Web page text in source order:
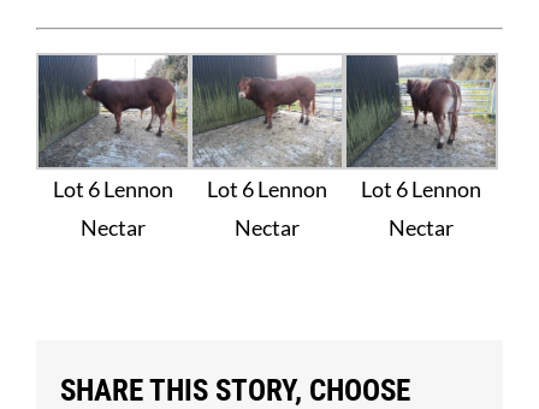
Lot 6 Lennon
Nectar
Lot 6 Lennon
Nectar
Lot 6 Lennon
Nectar
SHARE THIS STORY, CHOOSE